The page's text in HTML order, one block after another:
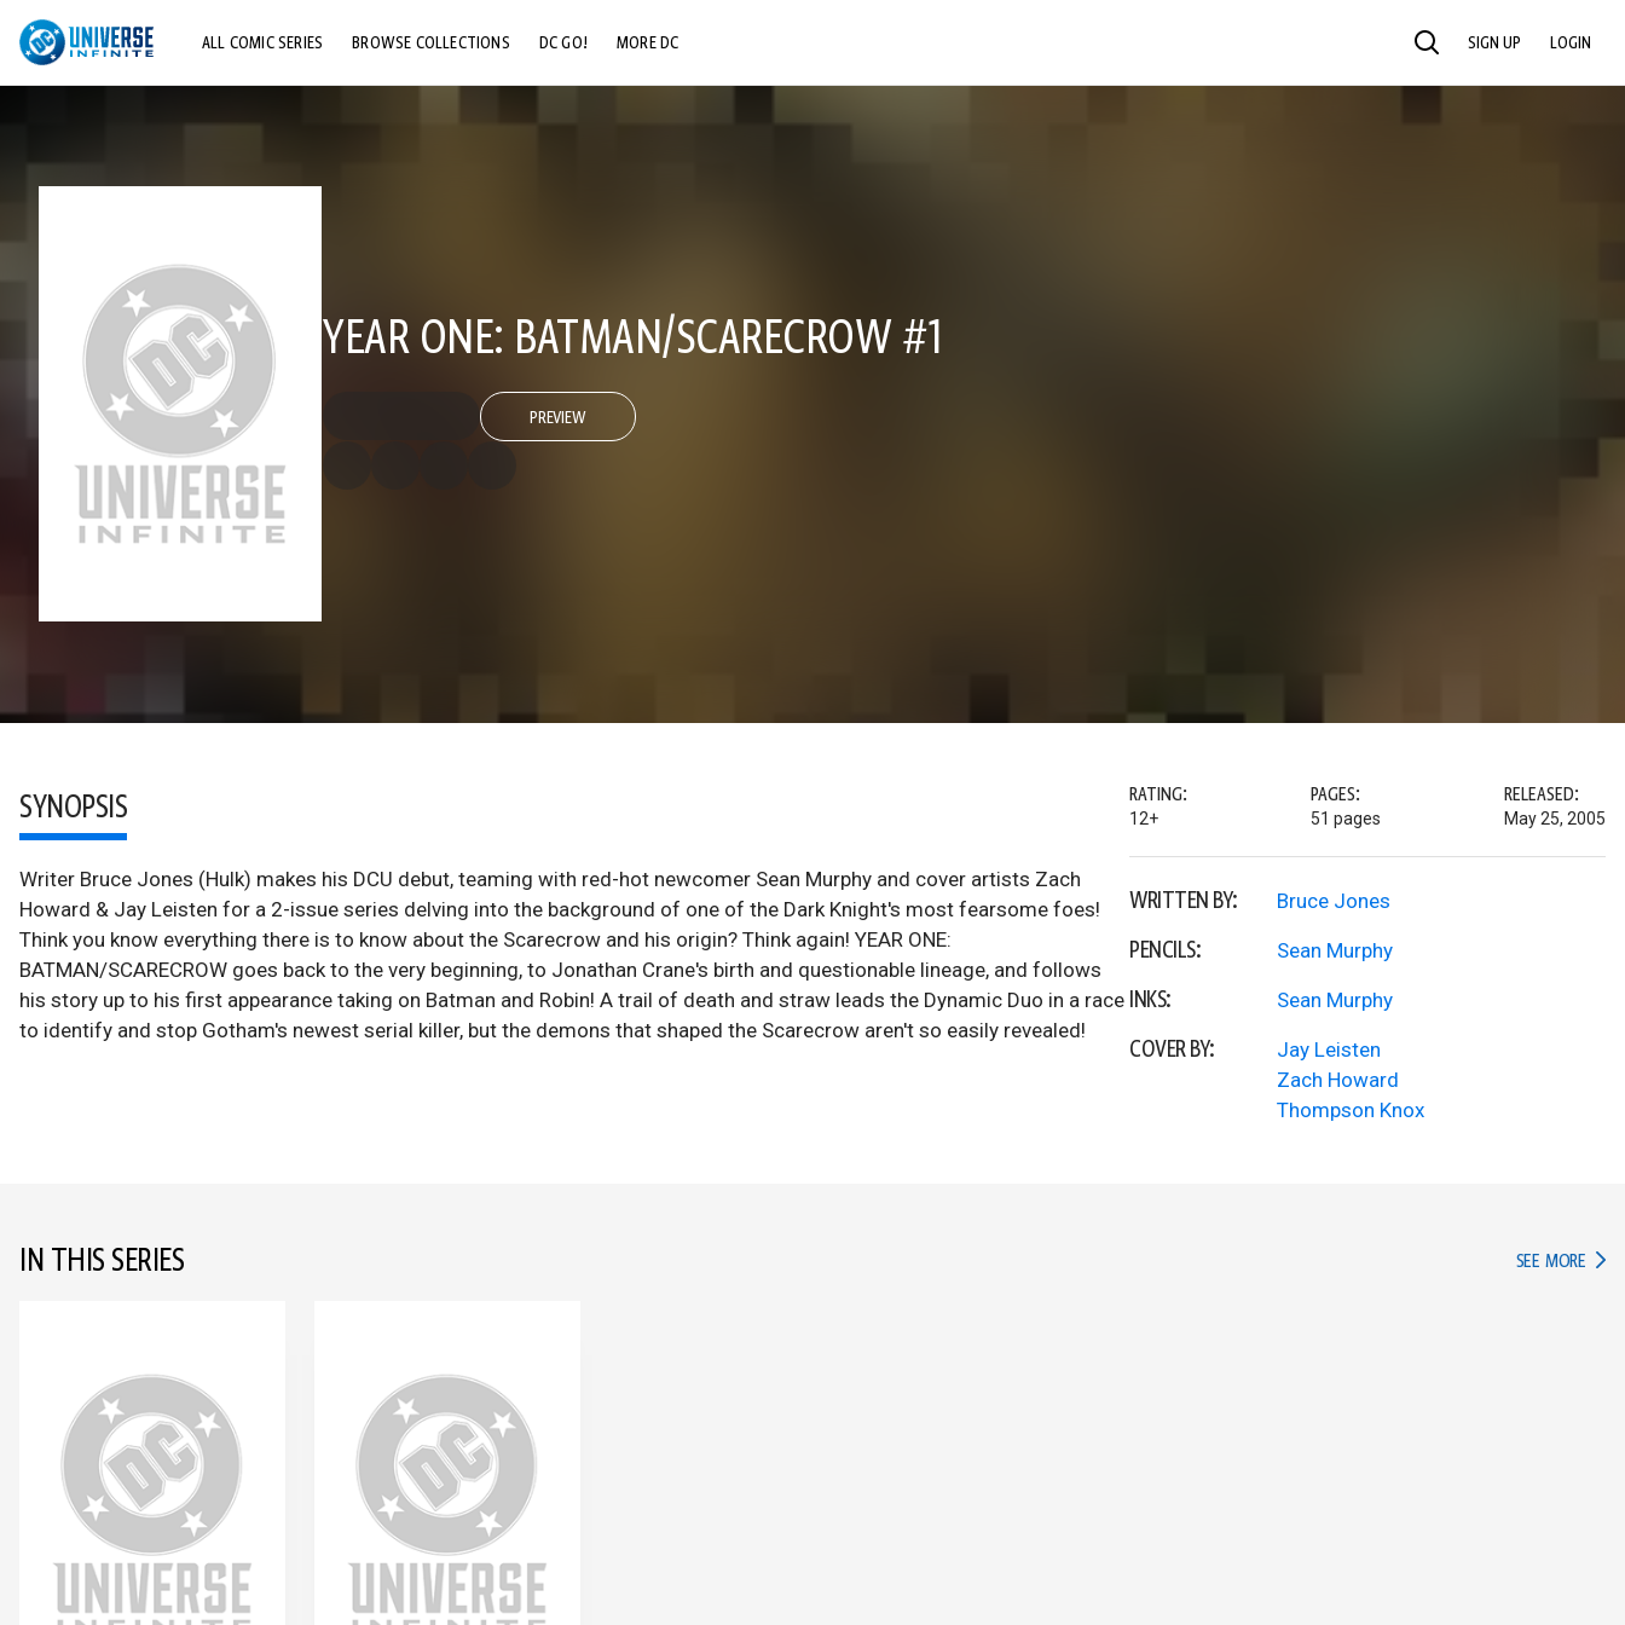
ALL COMIC SERIES BROWSE COLLECTIONS DC GO! MORE DC SEARCH SIGN UP LOGIN
YEAR ONE: BATMAN/SCARECROW #1
PREVIEW
SYNOPSIS
Writer Bruce Jones (Hulk) makes his DCU debut, teaming with red-hot newcomer Sean Murphy and cover artists Zach
Howard & Jay Leisten for a 2-issue series delving into the background of one of the Dark Knight's most fearsome foes!
Think you know everything there is to know about the Scarecrow and his origin? Think again! YEAR ONE:
BATMAN/SCARECROW goes back to the very beginning, to Jonathan Crane's birth and questionable lineage, and follows
his story up to his first appearance taking on Batman and Robin! A trail of death and straw leads the Dynamic Duo in a race
to identify and stop Gotham's newest serial killer, but the demons that shaped the Scarecrow aren't so easily revealed!
RATING:
12+
PAGES:
51 pages
RELEASED:
May 25, 2005
WRITTEN BY: Bruce Jones
PENCILS: Sean Murphy
INKS: Sean Murphy
COVER BY:
Jay Leisten
Zach Howard
Thompson Knox
IN THIS SERIES SEE MORE IN